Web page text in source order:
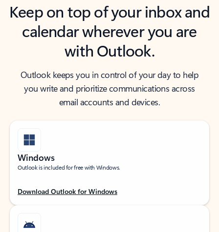
Keep on top of your inbox and
calendar wherever you are
with Outlook.
Outlook keeps you in control of your day to help
you write and prioritize communications across
email accounts and devices.
Windows
Outlook is included for free with Windows.
Download Outlook for Windows